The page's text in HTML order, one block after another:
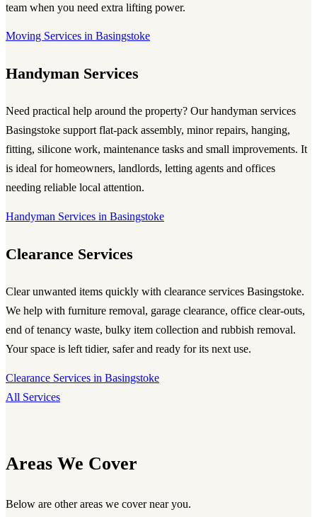
team when you need extra lifting power.
Moving Services in Basingstoke
Handyman Services
Need practical help around the property? Ourhandyman services
Basingstoke support flat-pack assembly, minor repairs, hanging,
fitting, silicone work, maintenance tasks and small improvements. It
is ideal for homeowners, landlords, letting agents and offices
needing reliable local attention.
Handyman Services in Basingstoke
Clearance Services
Clear unwanted items quickly with clearance services Basingstoke.
We help with furniture removal, garage clearance, office clear-outs,
end of tenancy waste, bulky item collection and rubbish removal.
Your space is left tidier, safer and ready for its next use.
Clearance Services in Basingstoke
All Services
Areas We Cover
Below are other areas we cover near you.